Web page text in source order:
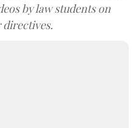
by law students on
directives.